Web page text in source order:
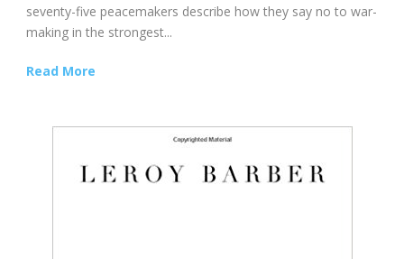
seventy-five peacemakers describe how they say no to war-
making in the strongest...
Read More